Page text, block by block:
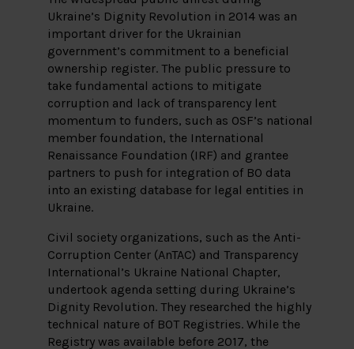
Ukraine’s Dignity Revolution in 2014 was an
important driver for the Ukrainian
government’s commitment to a beneficial
ownership register. The public pressure to
take fundamental actions to mitigate
corruption and lack of transparency lent
momentum to funders, such as OSF’s national
member foundation, the International
Renaissance Foundation (IRF) and grantee
partners to push for integration of BO data
into an existing database for legal entities in
Ukraine.
Civil society organizations, such as the Anti-
Corruption Center (AnTAC) and Transparency
International’s Ukraine National Chapter,
undertook agenda setting during Ukraine’s
Dignity Revolution. They researched the highly
technical nature of BOT Registries. While the
Registry was available before 2017, the